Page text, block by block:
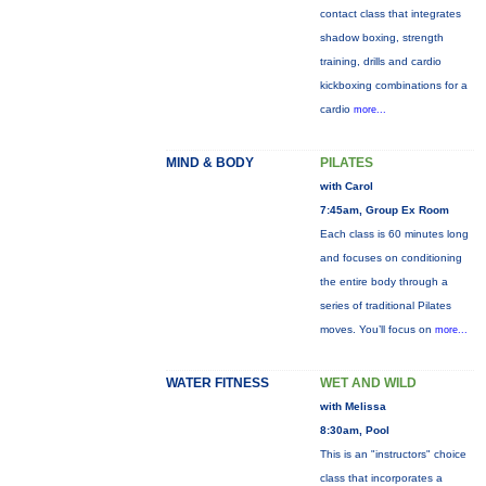
contact class that integrates
shadow boxing, strength
training, drills and cardio
kickboxing combinations for a
cardio more...
MIND & BODY PILATES
with Carol
7:45am, Group Ex Room
Each class is 60 minutes long
and focuses on conditioning
the entire body through a
series of traditional Pilates
moves. You’ll focus on more...
WATER FITNESS WET AND WILD
with Melissa
8:30am, Pool
This is an "instructors" choice
class that incorporates a